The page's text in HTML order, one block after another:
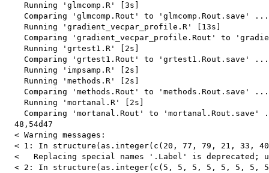
    Running 'glmcomp.R' [3s]
Comparing 'glmcomp.Rout' to 'glmcomp.Rout.save'
    Running 'gradient_vecpar_profile.R' [13s]
Comparing 'gradient_vecpar_profile.Rout' to
    Running 'grtest1.R' [2s]
Comparing 'grtest1.Rout' to 'grtest1.Rout.save'
    Running 'impsamp.R' [2s]
    Running 'methods.R' [2s]
Comparing 'methods.Rout' to 'methods.Rout.save'
    Running 'mortanal.R' [2s]
Comparing 'mortanal.Rout' to 'mortanal.Rout.save'
  48,54d47
  < Warning messages:
< 1: In structure(as.integer(c(20, 77, 79, 21, 33,
<   Replacing special names '.Label' is deprecated;
< 2: In structure(as.integer(c(5, 5, 5, 5, 5, 5, 5,